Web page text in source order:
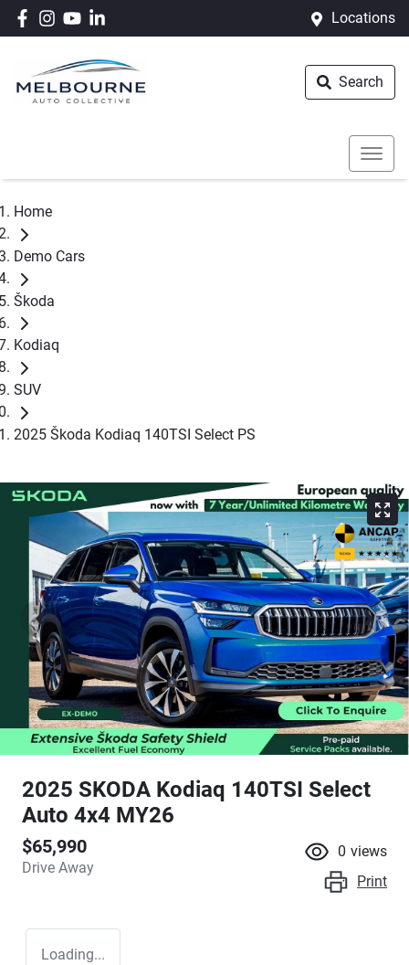
Locations
Search
Home
Demo Cars
Škoda
Kodiaq
SUV
2025 Škoda Kodiaq 140TSI Select PS
2025 SKODA Kodiaq 140TSI Select
Auto 4x4 MY26
$65,990
Drive Away
0 views
Print
Loading...